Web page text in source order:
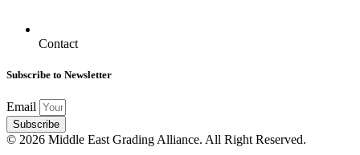
Contact
Subscribe to Newsletter
Email
Subscribe
© 2026 Middle East Grading Alliance. All Right Reserved.